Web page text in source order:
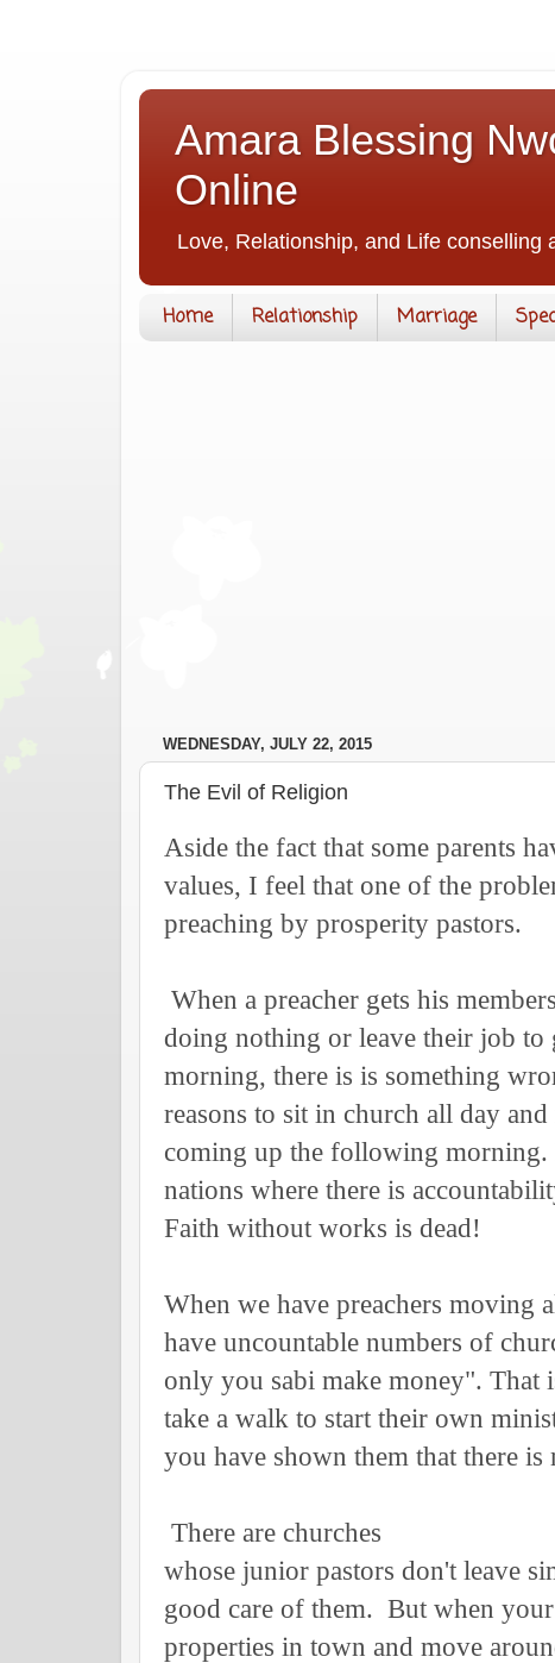
Amara Blessing
Online
Love, Relationship, and Life conselling
Home Relationship Marriage
WEDNESDAY, JULY 22, 2015
The Evil of Religion
Aside the fact that some parents
values, I feel that one of the
preaching by prosperity pastors.
When a preacher gets his
doing nothing or leave their job
morning, there is is something
reasons to sit in church all day
coming up the following
nations where there is
Faith without works is dead!
When we have preachers
have uncountable numbers of
only you sabi make money". That
take a walk to start their own
you have shown them that there
There are churches
whose junior pastors don't leave
good care of them. But when
properties in town and move